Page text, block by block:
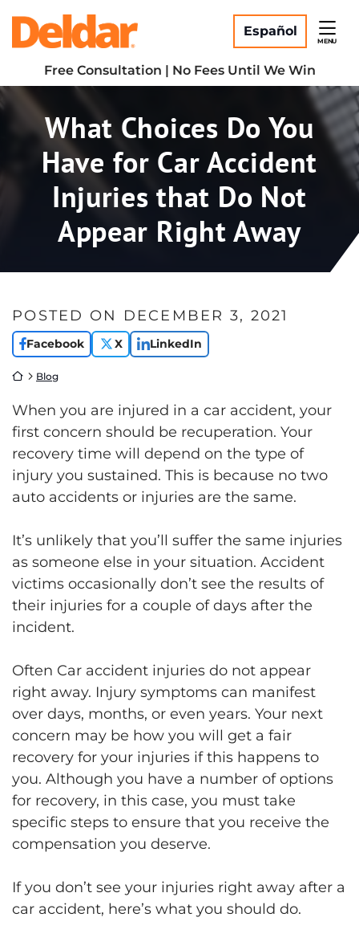
content
Return home
Español
MENU
Free Consultation | No Fees Until We Win
What Choices Do You
Have for Car Accident
Injuries that Do Not
Appear Right Away
POSTED ON DECEMBER 3, 2021
Facebook X LinkedIn
Return home
Blog
When you are injured in a car accident, your
first concern should be recuperation. Your
recovery time will depend on the type of
injury you sustained. This is because no two
auto accidents or injuries are the same.
It’s unlikely that you’ll suffer the same injuries
as someone else in your situation. Accident
victims occasionally don’t see the results of
their injuries for a couple of days after the
incident.
Often Car accident injuries do not appear
right away. Injury symptoms can manifest
over days, months, or even years. Your next
concern may be how you will get a fair
recovery for your injuries if this happens to
you. Although you have a number of options
for recovery, in this case, you must take
specific steps to ensure that you receive the
compensation you deserve.
If you don’t see your injuries right away after a
car accident, here’s what you should do.